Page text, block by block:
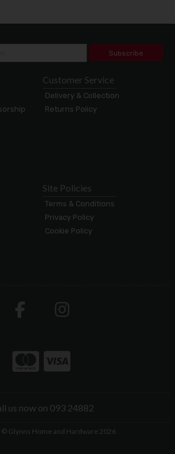
Subscribe
Customer Service
Delivery & Collection
Returns Policy
Site Policies
Terms & Conditions
Privacy Policy
Cookie Policy
us now on 093 24882
© Glynns Home and Hardware 2026